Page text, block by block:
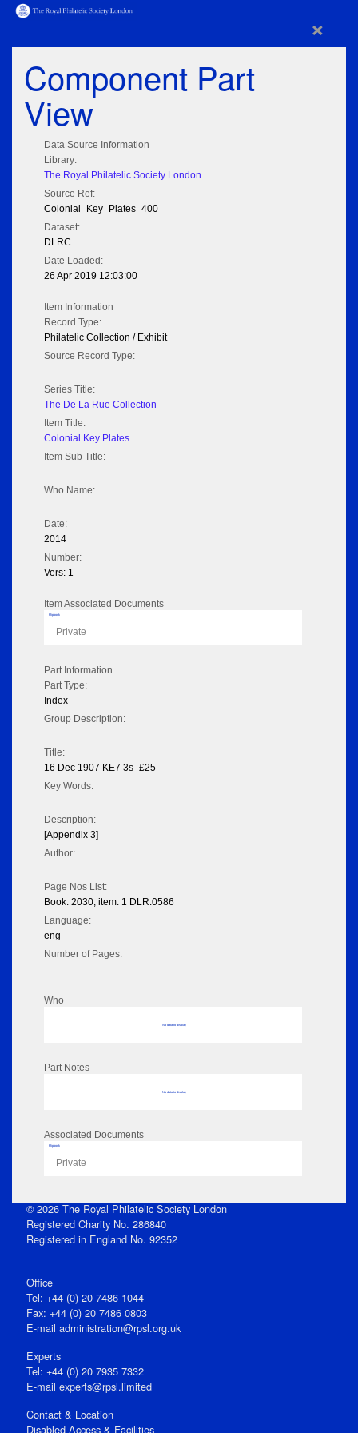
×
Component Part
View
Data Source Information
Library:
The Royal Philatelic Society London
Source Ref:
Colonial_Key_Plates_400
Dataset:
DLRC
Date Loaded:
26 Apr 2019 12:03:00
Item Information
Record Type:
Philatelic Collection / Exhibit
Source Record Type:
Series Title:
The De La Rue Collection
Item Title:
Colonial Key Plates
Item Sub Title:
Who Name:
Date:
2014
Number:
Vers: 1
Item Associated Documents
Flipbook
Private
Part Information
Part Type:
Index
Group Description:
Title:
16 Dec 1907 KE7 3s–£25
Key Words:
Description:
[Appendix 3]
Author:
Page Nos List:
Book: 2030, item: 1 DLR:0586
Language:
eng
Number of Pages:
Who
No data to display
Part Notes
No data to display
Associated Documents
Flipbook
Private
© 2026 The Royal Philatelic Society London
Registered Charity No. 286840
Registered in England No. 92352
Office
Tel: +44 (0) 20 7486 1044
Fax: +44 (0) 20 7486 0803
E‑mail administration@rpsl.org.uk
Experts
Tel: +44 (0) 20 7935 7332
E-mail experts@rpsl.limited
Contact & Location
Disabled Access & Facilities